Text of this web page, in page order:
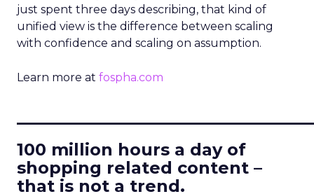
just spent three days describing, that kind of
unified view is the difference between scaling
with confidence and scaling on assumption.
Learn more at fospha.com
100 million hours a day of
shopping related content –
that is not a trend.